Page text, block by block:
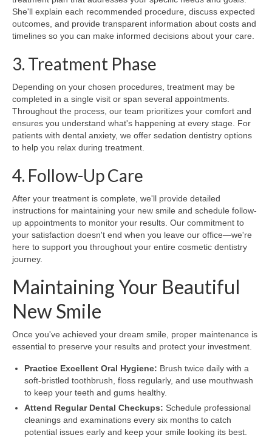
She'll explain each recommended procedure, discuss expected
outcomes, and provide transparent information about costs and
timelines so you can make informed decisions about your care.
3. Treatment Phase
Depending on your chosen procedures, treatment may be
completed in a single visit or span several appointments.
Throughout the process, our team prioritizes your comfort and
ensures you understand what's happening at every stage. For
patients with dental anxiety, we offer sedation dentistry options
to help you relax during treatment.
4. Follow-Up Care
After your treatment is complete, we'll provide detailed
instructions for maintaining your new smile and schedule follow-
up appointments to monitor your results. Our commitment to
your satisfaction doesn't end when you leave our office—we're
here to support you throughout your entire cosmetic dentistry
journey.
Maintaining Your Beautiful
New Smile
Once you've achieved your dream smile, proper maintenance is
essential to preserve your results and protect your investment.
Practice Excellent Oral Hygiene: Brush twice daily with a
soft-bristled toothbrush, floss regularly, and use mouthwash
to keep your teeth and gums healthy.
Attend Regular Dental Checkups: Schedule professional
cleanings and examinations every six months to catch
potential issues early and keep your smile looking its best.